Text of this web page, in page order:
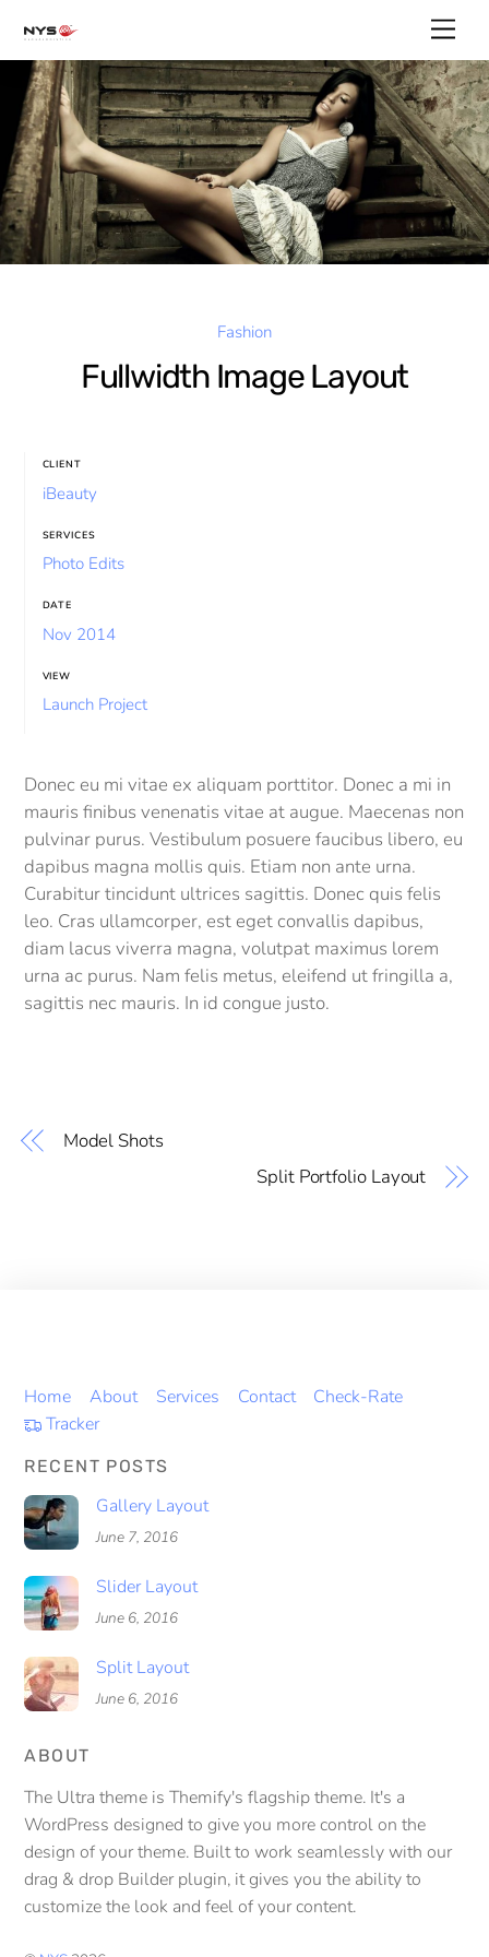
content
Fashion
Fullwidth Image Layout
CLIENT
iBeauty
SERVICES
Photo Edits
DATE
Nov 2014
VIEW
Launch Project
Donec eu mi vitae ex aliquam porttitor. Donec a mi in
mauris finibus venenatis vitae at augue. Maecenas non
pulvinar purus. Vestibulum posuere faucibus libero, eu
dapibus magna mollis quis. Etiam non ante urna.
Curabitur tincidunt ultrices sagittis. Donec quis felis
leo. Cras ullamcorper, est eget convallis dapibus,
diam lacus viverra magna, volutpat maximus lorem
urna ac purus. Nam felis metus, eleifend ut fringilla a,
sagittis nec mauris. In id congue justo.
Model Shots
Split Portfolio Layout
Home About Services Contact
Check-Rate
Tracker
RECENT POSTS
Gallery Layout
June 7, 2016
Slider Layout
June 6, 2016
Split Layout
June 6, 2016
ABOUT
The Ultra theme is Themify's flagship theme. It's a
WordPress designed to give you more control on the
design of your theme. Built to work seamlessly with our
drag & drop Builder plugin, it gives you the ability to
customize the look and feel of your content.